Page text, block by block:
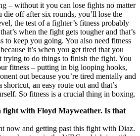
– without it you can lose fights no matter
off after six rounds, you’ll lose the
the test of a fighter’s fitness probably
when the fight gets tougher and that’s
to keep you going. You also need fitness
it’s when you get tired that you
trying to do things to finish the fight. You
fitness – putting in big looping hooks,
out because you’re tired mentally and
an easy route out and that’s
So fitness is a crucial thing in boxing.
fight with Floyd Mayweather. Is that
now and getting past this fight with Diaz.